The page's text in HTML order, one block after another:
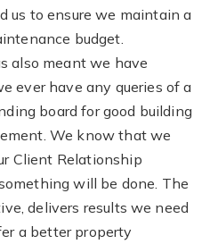
us to ensure we maintain a
budget.
also meant we have
ever have any queries of a
board for good building
We know that we
Client Relationship
will be done. The
delivers results we need
a better property